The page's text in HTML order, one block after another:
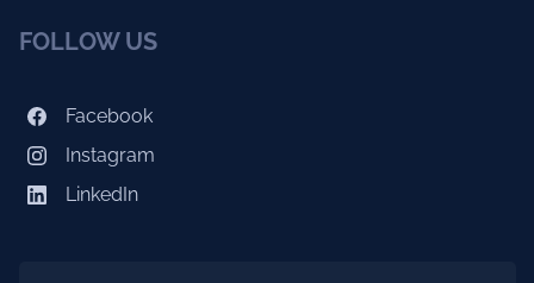
FOLLOW US
Facebook
Instagram
LinkedIn